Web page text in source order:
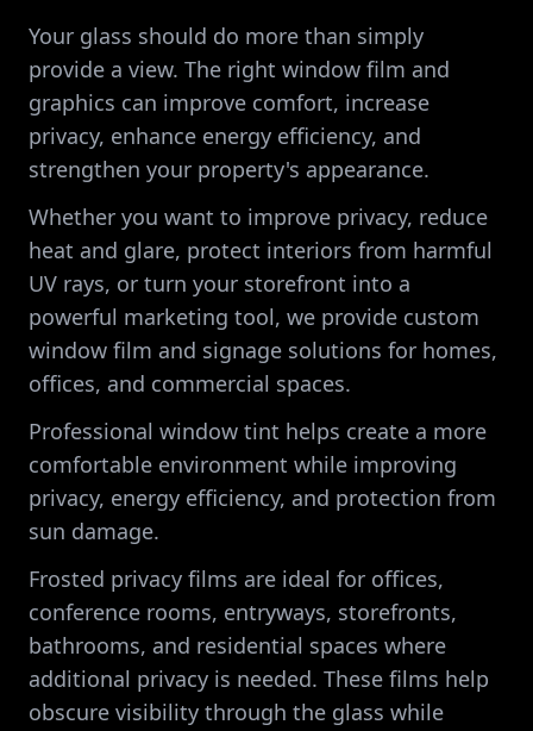
Your glass should do more than simply
provide a view. The right window film and
graphics can improve comfort, increase
privacy, enhance energy efficiency, and
strengthen your property's appearance.
Whether you want to improve privacy, reduce
heat and glare, protect interiors from harmful
UV rays, or turn your storefront into a
powerful marketing tool, we provide custom
window film and signage solutions for homes,
offices, and commercial spaces.
Professional window tint helps create a more
comfortable environment while improving
privacy, energy efficiency, and protection from
sun damage.
Frosted privacy films are ideal for offices,
conference rooms, entryways, storefronts,
bathrooms, and residential spaces where
additional privacy is needed. These films help
obscure visibility through the glass while